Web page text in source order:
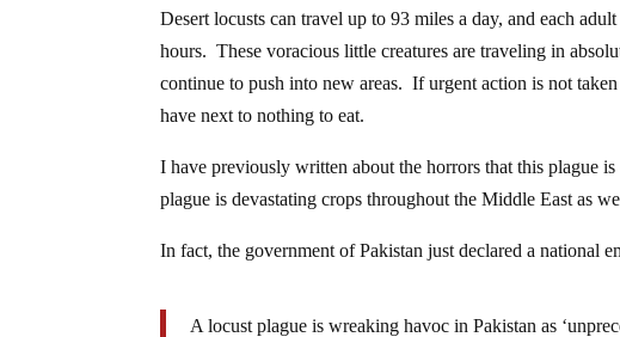
Desert locusts can travel up to 93 miles a day, and each
hours. These voracious little creatures are traveling in
continue to push into new areas. If urgent action is not
have next to nothing to eat.
I have previously written about the horrors that this plague
plague is devastating crops throughout the Middle East as
In fact, the government of Pakistan just declared a national
A locust plague is wreaking havoc in Pakistan as